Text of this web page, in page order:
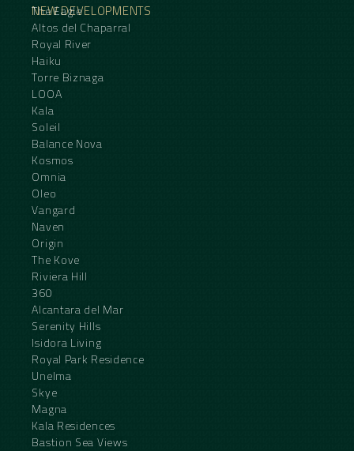
NEW DEVELOPMENTS
The Eagle
Altos del Chaparral
Royal River
Haiku
Torre Biznaga
LOOA
Kala
Soleil
Balance Nova
Kosmos
Omnia
Oleo
Vangard
Naven
Origin
The Kove
Riviera Hill
360
Alcantara del Mar
Serenity Hills
Isidora Living
Royal Park Residence
Unelma
Skye
Magna
Kala Residences
Bastion Sea Views